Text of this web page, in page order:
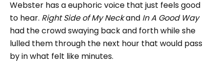
Webster has a euphoric voice that just feels good
to hear. Right Side of My Neckand In A Good Way
had the crowd swaying back and forth while she
lulled them through the next hour that would pass
by in what felt like minutes.